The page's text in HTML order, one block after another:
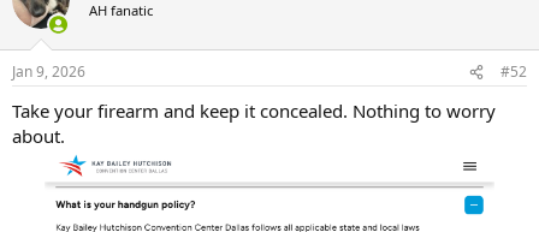
AH fanatic
Jan 9, 2026 #52
Take your firearm and keep it concealed. Nothing to worry
about.